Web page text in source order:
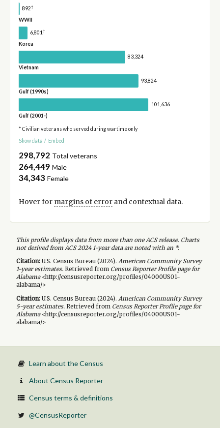
892†
WWII
6,801 †
Korea
83,324
Vietnam
93,824
Gulf (1990s)
101,636
Gulf (2001-)
* Civilian veterans who served during wartime only
Show data / Embed
298,792 Total veterans
264,449 Male
34,343 Female
Hover for margins of errorand contextual data.
This profile displays data from more than one ACS release. Charts
not derived from ACS 2024 1-year data are noted with an *.
Citation:U.S. Census Bureau (2024). American Community Survey
1-yearestimates.Retrieved from Census Reporter Profile page for
Alabama<http://censusreporter.org/profiles/04000US01-
alabama/>
Citation:U.S. Census Bureau (2024). American Community Survey
5-yearestimates.Retrieved from Census Reporter Profile page for
Alabama<http://censusreporter.org/profiles/04000US01-
alabama/>
Learn about the Census
About Census Reporter
Census terms & definitions
@CensusReporter